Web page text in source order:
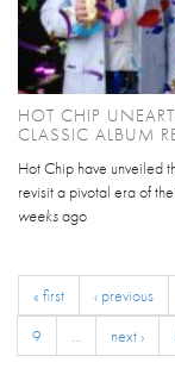
HOT CHIP
CLASSIC ALBUM
Hot Chip have unveiled
revisit a pivotal era of
weeksago
« first ‹ previous
9
next ›